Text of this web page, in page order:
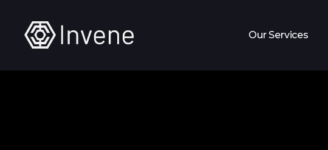
Our Services